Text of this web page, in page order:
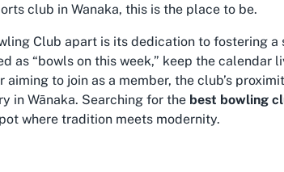
club in Wanaka, this is the place to be.
Club apart is its dedication to fostering a
as “bowls on this week,” keep the calendar
aiming to join as a member, the club’s
in Wānaka. Searching for the best bowling
where tradition meets modernity.